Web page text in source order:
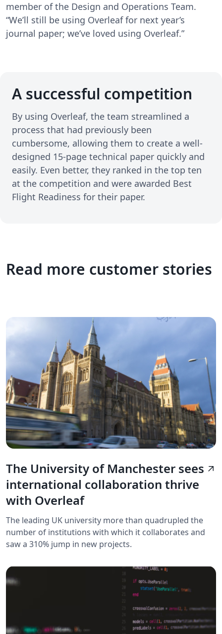
member of the Design and Operations Team.
“We’ll still be using Overleaf for next year’s
journal paper; we’ve loved using Overleaf.”
A successful competition
By using Overleaf, the team streamlined a
process that had previously been
cumbersome, allowing them to create a well-
designed 15-page technical paper quickly and
easily. Even better, they ranked in the top ten
at the competition and were awarded Best
Flight Readiness for their paper.
Read more customer stories
The University of Manchester sees
international collaboration thrive
with Overleaf
arrow_outward
The leading UK university more than quadrupled the
number of institutions with which it collaborates and
saw a 310% jump in new projects.